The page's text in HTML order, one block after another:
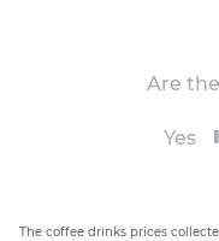
Are
Yes
The coffee drinks prices